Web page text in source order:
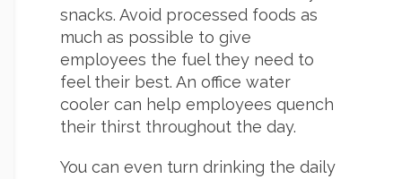
snacks. Avoid processed foods as
much as possible to give
employees the fuel they need to
feel their best. An office water
cooler can help employees quench
their thirst throughout the day.
You can even turn drinking the daily